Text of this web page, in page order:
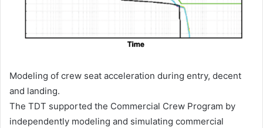
Modeling of crew seat acceleration during entry, decent
and landing.
The TDT supported the Commercial Crew Program by
independently modeling and simulating commercial